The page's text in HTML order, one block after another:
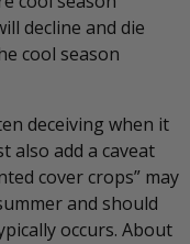
decline and die
cool season
deceiving when it
also add a caveat
cover crops” may
and should
occurs. About